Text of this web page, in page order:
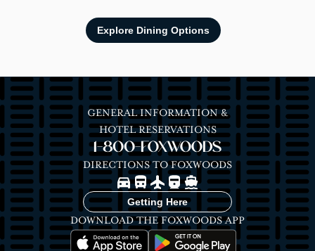
Explore Dining Options
GENERAL INFORMATION &
HOTEL RESERVATIONS
1-800-FOXWOODS
DIRECTIONS TO FOXWOODS
ImageImageImageImageImage
Getting Here
DOWNLOAD THE FOXWOODS APP
Image Image